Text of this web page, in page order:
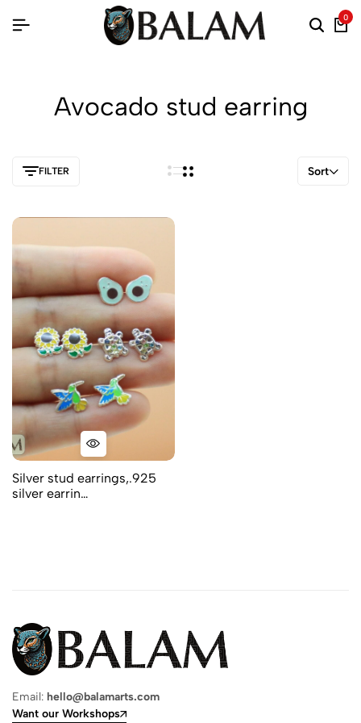
0
Avocado stud earring
FILTER Sort
Silver stud earrings,.925
silver earrin…
Email: hello@balamarts.com
Want our Workshops